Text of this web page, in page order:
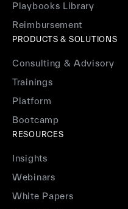
Playbooks Library
Reimbursement
PRODUCTS & SOLUTIONS
Consulting & Advisory
Trainings
Platform
Bootcamp
RESOURCES
Insights
Webinars
White Papers